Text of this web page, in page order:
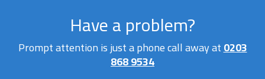
Have a problem?
Prompt attention is just a phone call away at0203
868 9534